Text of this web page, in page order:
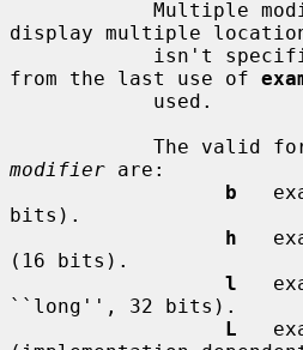
display multiple
from the last use of
modifier are:
b
bits).
h
(16 bits).
l
``long'', 32 bits).
L